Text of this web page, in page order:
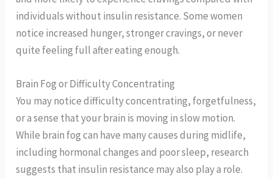
individuals without insulin resistance. Some women
notice increased hunger, stronger cravings, or never
quite feeling full after eating enough.
Brain Fog or Difficulty Concentrating
You may notice difficulty concentrating, forgetfulness,
or a sense that your brain is moving in slow motion.
While brain fog can have many causes during midlife,
including hormonal changes and poor sleep, research
suggests that insulin resistance may also play a role.